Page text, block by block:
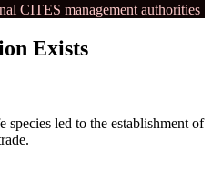
CITES management authorities
Exists
led to the establishment of